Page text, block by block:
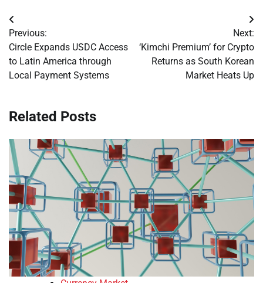
Post
navigation
Previous:
Circle Expands USDC Access
to Latin America through
Local Payment Systems
Next:
‘Kimchi Premium’ for Crypto
Returns as South Korean
Market Heats Up
Related Posts